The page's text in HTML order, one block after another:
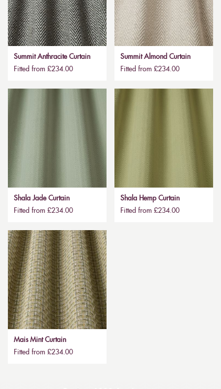
Summit Anthracite Curtain
Fitted from £234.00
Summit Almond Curtain
Fitted from £234.00
Shala Jade Curtain
Fitted from £234.00
Shala Hemp Curtain
Fitted from £234.00
Mais Mint Curtain
Fitted from £234.00